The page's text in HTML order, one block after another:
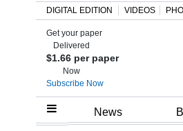
Home
DIGITAL EDITION VIDEOS
Get your paper
Delivered
$1.66 per paper
Now
Subscribe Now
News